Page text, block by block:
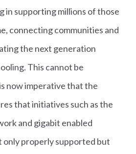
in supporting millions of those
connecting communities and
the next generation
This cannot be
now imperative that the
that initiatives such as the
and gigabit enabled
only properly supported but